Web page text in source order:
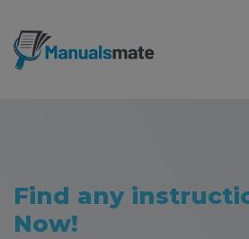
Find any
Now!